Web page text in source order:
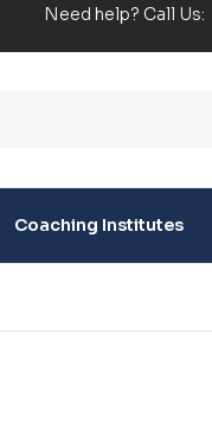
Need help? Call Us:
Coaching Institutes